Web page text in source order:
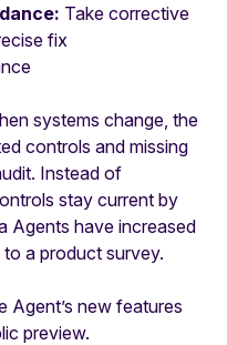
Take corrective
fix
systems change, the
controls and missing
Instead of
stay current by
Agents have increased
a product survey.
Agent’s new features
preview.